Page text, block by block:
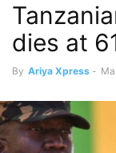
dies at
By Ariya Xpress -